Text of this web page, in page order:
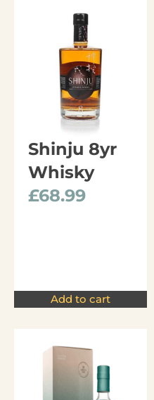
Shinju 8yr
Whisky
£68.99
Add to cart